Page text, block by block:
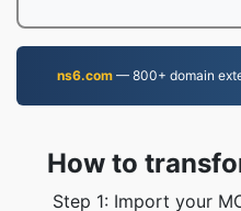
ns6.com— 800+ domain
How to
Step 1: Import your